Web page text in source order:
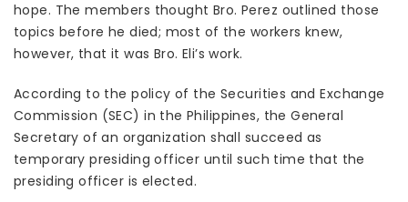
hope. The members thought Bro. Perez outlined those
topics before he died; most of the workers knew,
however, that it was Bro. Eli’s work.
According to the policy of the Securities and Exchange
Commission (SEC) in the Philippines, the General
Secretary of an organization shall succeed as
temporary presiding officer until such time that the
presiding officer is elected.